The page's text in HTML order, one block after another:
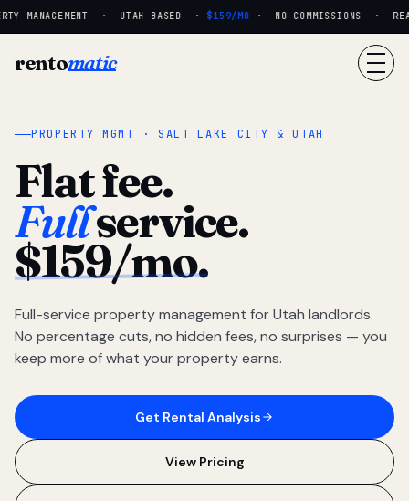
MANAGEMENT · UTAH-BASED · $159/MO· NO COMMISSIONS ·
rentomatic
PROPERTY MGMT · SALT LAKE CITY & UTAH
Flat fee.
Fullservice.
$159/mo.
Full-service property management for Utah landlords.
No percentage cuts, no hidden fees, no surprises — you
keep more of what your property earns.
Get Rental Analysis
View Pricing